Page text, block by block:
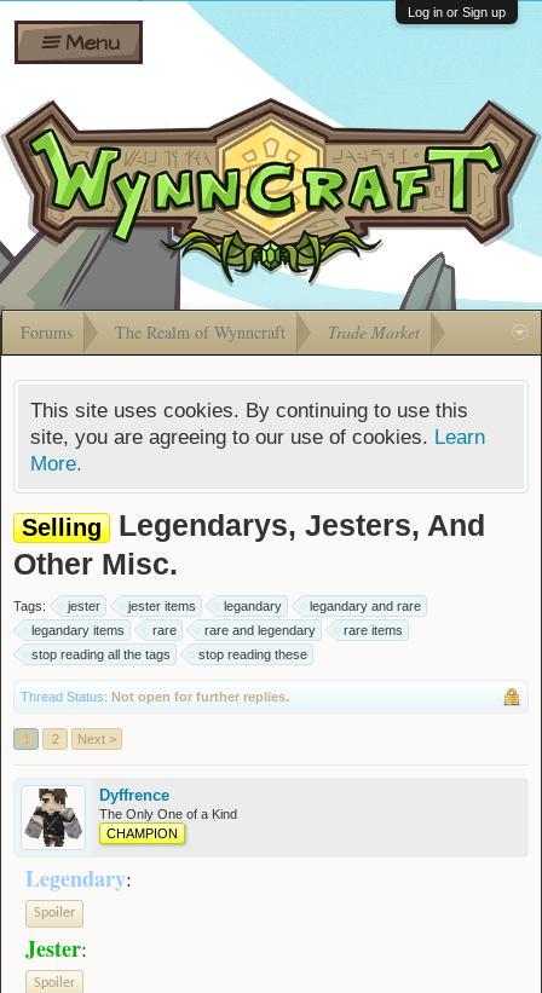
Shares
Bombs
Gift
Cards
Ban Appeals
FAQ
Developers
Menu
Log in or Sign up
Forums The Realm of Wynncraft Trade Market
This site uses cookies. By continuing to use this
site, you are agreeing to our use of cookies. Learn
More.
Selling
Legendarys, Jesters, And
Other Misc.
Tags: jester jester items legandary
legandary and rare
legandary items
rare rare and legendary
rare items
stop reading all the tags
stop reading these
Thread Status: Not open for further replies.
2 Next >
Dyffrence
The Only One of a Kind
CHAMPION
Legendary:
Spoiler
Jester:
Spoiler